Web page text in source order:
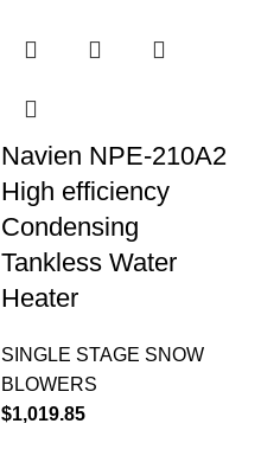
Navien NPE-210A2
High efficiency
Condensing
Tankless Water
Heater
SINGLE STAGE SNOW
BLOWERS
$1,019.85